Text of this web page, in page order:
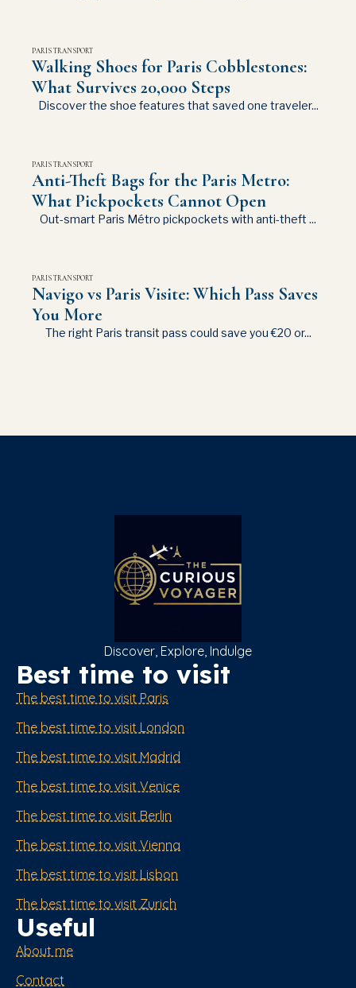
PARIS TRANSPORT
Walking Shoes for Paris Cobblestones:
What Survives 20,000 Steps
Discover the shoe features that saved one traveler...
PARIS TRANSPORT
Anti-Theft Bags for the Paris Metro:
What Pickpockets Cannot Open
Out-smart Paris Métro pickpockets with anti-theft ...
PARIS TRANSPORT
Navigo vs Paris Visite: Which Pass Saves
You More
The right Paris transit pass could save you €20 or...
Discover, Explore, Indulge
Best time to visit
The best time to visit Paris
The best time to visit London
The best time to visit Madrid
The best time to visit Venice
The best time to visit Berlin
The best time to visit Vienna
The best time to visit Lisbon
The best time to visit Zurich
Useful
About me
Contact